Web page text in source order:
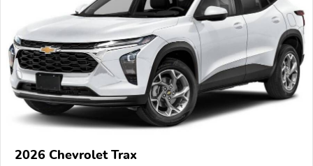
2026 Chevrolet Trax